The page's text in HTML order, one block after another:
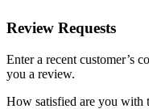
Review Requests
Enter a recent customer’s
you a review.
How satisfied are you with